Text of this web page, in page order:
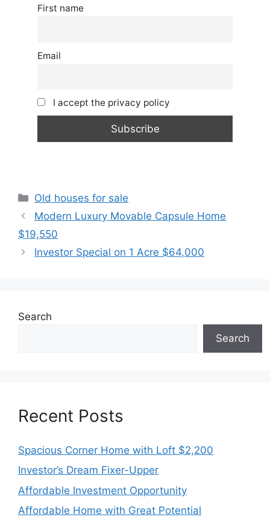
First name
Email
I accept the privacy policy
Categories
Old houses for sale
Modern Luxury Movable Capsule Home
$19,550
Investor Special on 1 Acre $64,000
Search
Search
Recent Posts
Spacious Corner Home with Loft $2,200
Investor’s Dream Fixer-Upper
Affordable Investment Opportunity
Affordable Home with Great Potential